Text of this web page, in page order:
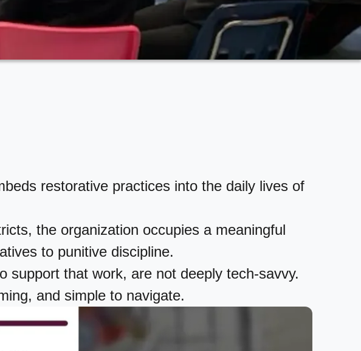
restorative practices into the daily lives of
the organization occupies a meaningful
to punitive discipline.
support that work, are not deeply tech-savvy.
and simple to navigate.